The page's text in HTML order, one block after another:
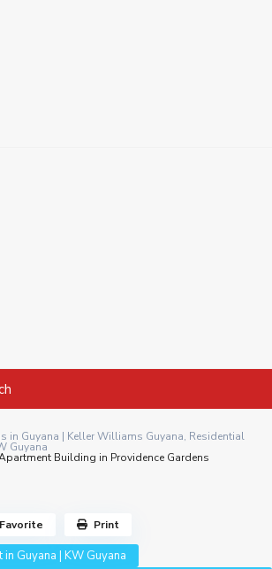
in Guyana | Keller Williams Guyana, Residential
Guyana
Building in Providence Gardens
Guyana | KW Guyana
Favorite Print